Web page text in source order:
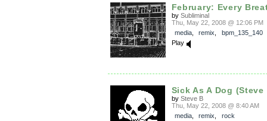
February: Every
by Subliminal
Thu, May 22, 2008 @ 12:06 PM
media, remix
bpm_135_140
Play
Sick As A Dog (Steve
by Steve B
Thu, May 22, 2008 @ 8:40 AM
media, remix
rock